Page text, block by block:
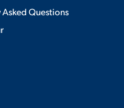
Asked Questions